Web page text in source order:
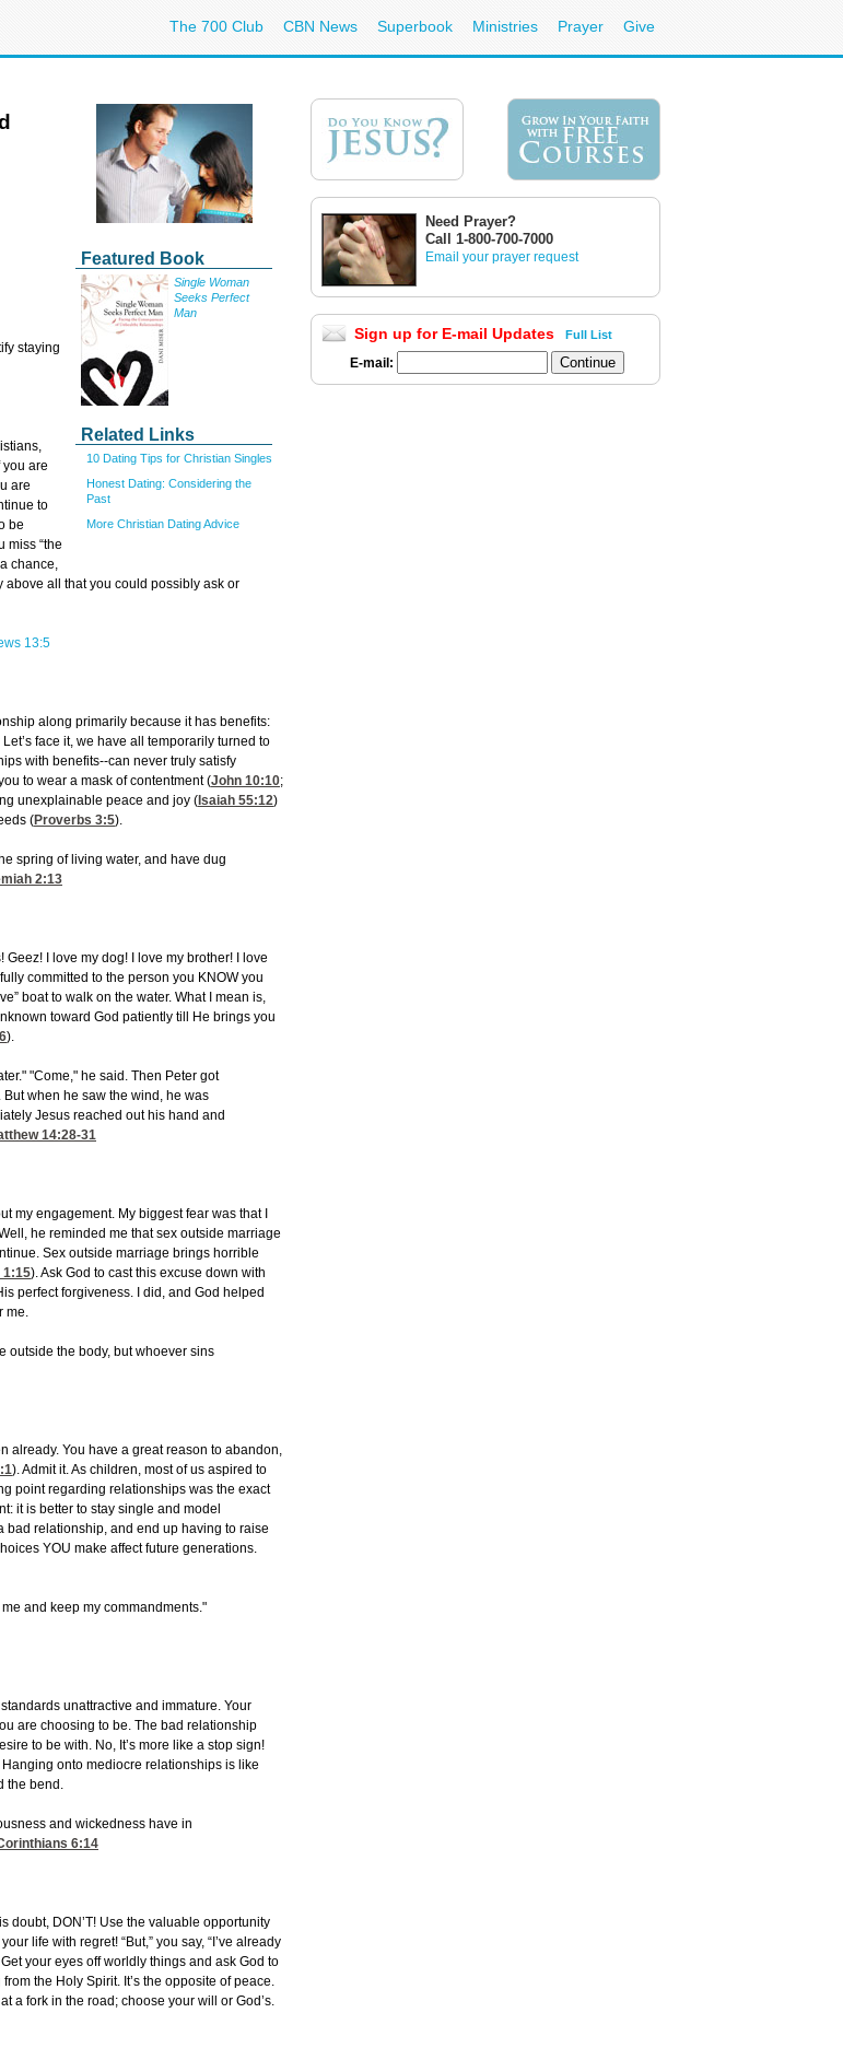
The 700 Club CBN News Superbook Ministries Prayer Give
Featured Book
Single Woman
Seeks Perfect
Man
Related Links
10 Dating Tips for Christian Singles
Honest Dating: Considering the
Past
More Christian Dating Advice
staying
you are
are
to
be
miss “the
chance,
above all that you could possibly ask or
13:5
along primarily because it has benefits:
face it, we have all temporarily turned to
with benefits--can never truly satisfy
to wear a mask of contentment (John 10:10;
unexplainable peace and joy ( Isaiah 55:12)
(Proverbs 3:5).
spring of living water, and have dug
2:13
I love my dog! I love my brother! I love
committed to the person you KNOW you
boat to walk on the water. What I mean is,
toward God patiently till He brings you
).
"Come," he said. Then Peter got
when he saw the wind, he was
Jesus reached out his hand and
14:28-31
my engagement. My biggest fear was that I
he reminded me that sex outside marriage
Sex outside marriage brings horrible
1:15). Ask God to cast this excuse down with
perfect forgiveness. I did, and God helped
me.
outside the body, but whoever sins
already. You have a great reason to abandon,
). Admit it. As children, most of us aspired to
point regarding relationships was the exact
it is better to stay single and model
bad relationship, and end up having to raise
YOU make affect future generations.
and keep my commandments."
unattractive and immature. Your
are choosing to be. The bad relationship
to be with. No, It’s more like a stop sign!
onto mediocre relationships is like
the bend.
and wickedness have in
Corinthians 6:14
doubt, DON’T! Use the valuable opportunity
life with regret! “But,” you say, “I’ve already
your eyes off worldly things and ask God to
the Holy Spirit. It’s the opposite of peace.
at a fork in the road; choose your will or God’s.
Need Prayer?
Call 1-800-700-7000
Email your prayer request
Sign up for E-mail Updates Full List
E-mail: